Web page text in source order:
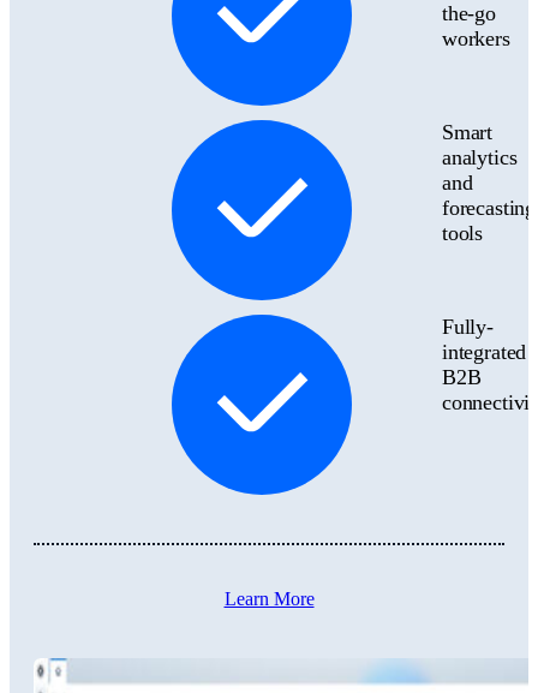
the-go
workers
Smart
analytics
and
forecasting
tools
Fully-
integrated
B2B
Learn More